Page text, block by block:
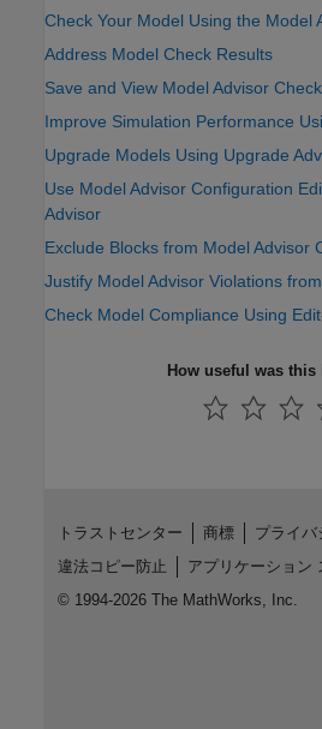
Check Your Model Using the Model
Address Model Check Results
Save and View Model Advisor
Improve Simulation Performance
Upgrade Models Using Upgrade
Use Model Advisor Configuration
Advisor
Exclude Blocks from Model Advisor
Justify Model Advisor Violations
Check Model Compliance Using
How useful was
トラストセンター 商標
プライバ
違法コピー防止
アプリケーション
© 1994-2026 The MathWorks, Inc.